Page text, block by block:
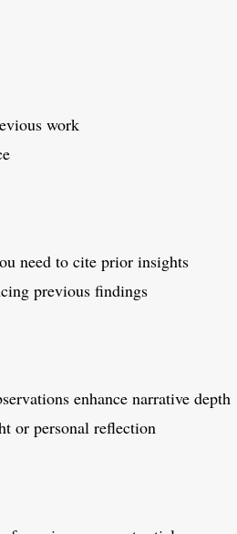
work
need to cite prior insights
previous findings
enhance narrative depth
or personal reflection